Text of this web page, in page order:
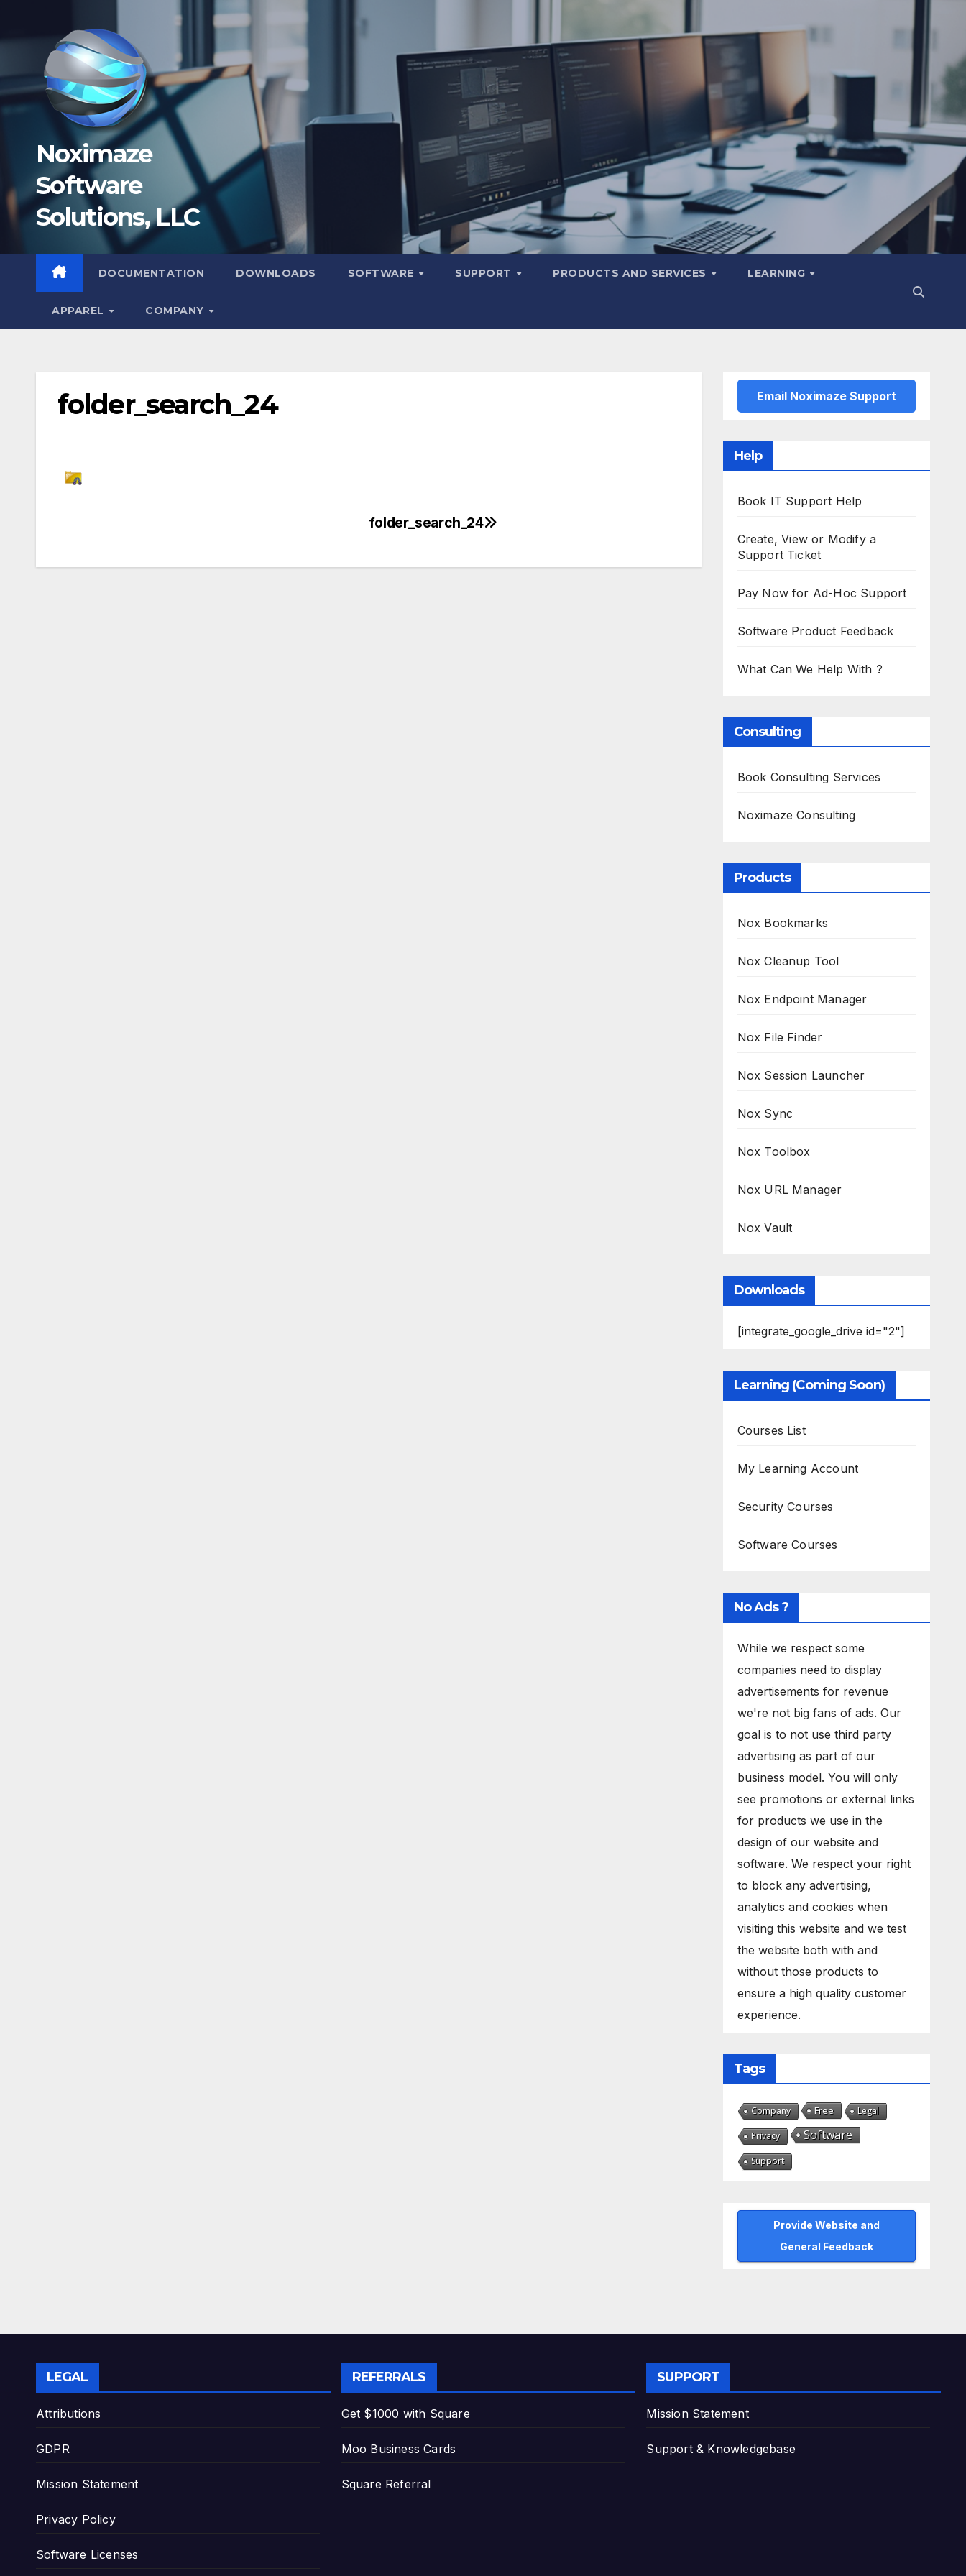
Noximaze
Software
Solutions, LLC
DOCUMENTATION DOWNLOADS SOFTWARE SUPPORT PRODUCTS AND SERVICES LEARNING
APPAREL COMPANY
folder_search_24
folder_search_24
Email Noximaze Support
Help
Book IT Support Help
Create, View or Modify a
Support Ticket
Pay Now for Ad-Hoc Support
Software Product Feedback
What Can We Help With ?
Consulting
Book Consulting Services
Noximaze Consulting
Products
Nox Bookmarks
Nox Cleanup Tool
Nox Endpoint Manager
Nox File Finder
Nox Session Launcher
Nox Sync
Nox Toolbox
Nox URL Manager
Nox Vault
Downloads
[integrate_google_drive id="2"]
Learning (Coming Soon)
Courses List
My Learning Account
Security Courses
Software Courses
No Ads ?
While we respect some
companies need to display
advertisements for revenue
we're not big fans of ads. Our
goal is to not use third party
advertising as part of our
business model. You will only
see promotions or external links
for products we use in the
design of our website and
software. We respect your right
to block any advertising,
analytics and cookies when
visiting this website and we test
the website both with and
without those products to
ensure a high quality customer
experience.
Tags
Company Free Legal
Privacy Software
Support
Provide Website and
General Feedback
LEGAL
Attributions
GDPR
Mission Statement
Privacy Policy
Software Licenses
REFERRALS
Get $1000 with Square
Moo Business Cards
Square Referral
SUPPORT
Mission Statement
Support & Knowledgebase